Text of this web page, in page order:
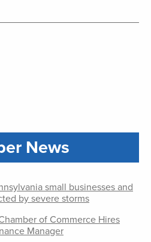
News
small businesses and
by severe storms
of Commerce Hires
Manager